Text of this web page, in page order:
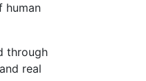
human
through
real